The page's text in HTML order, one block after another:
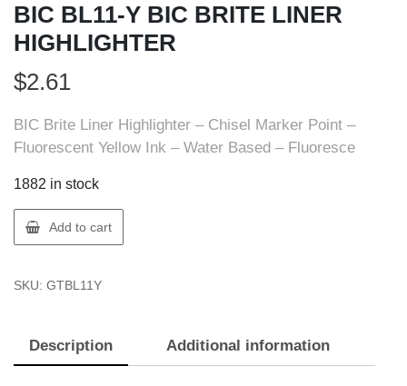
BIC BL11-Y BIC BRITE LINER
HIGHLIGHTER
$2.61
BIC Brite Liner Highlighter – Chisel Marker Point –
Fluorescent Yellow Ink – Water Based – Fluoresce
1882 in stock
BIC
BL11-
BIC
HIGHLIGHTER
Add to cart
SKU: GTBL11Y
Description Additional information